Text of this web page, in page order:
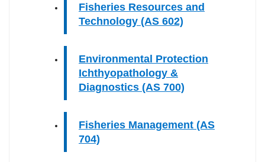
Fisheries Resources and
Technology (AS 602)
Environmental Protection
Ichthyopathology &
Diagnostics (AS 700)
Fisheries Management (AS
704)